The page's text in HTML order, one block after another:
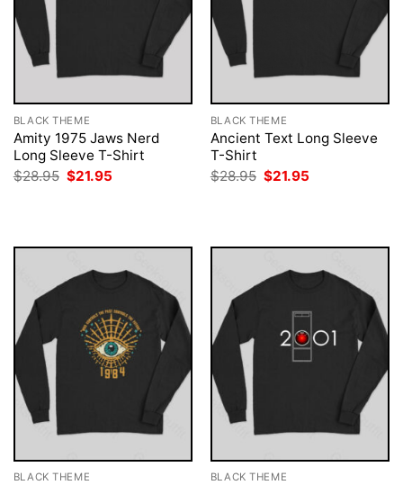
BLACK THEME
Amity 1975 Jaws Nerd
Long Sleeve T-Shirt
$28.95 Original
$21.95
BLACK THEME
Ancient Text Long Sleeve
T-Shirt
$28.95 Original
$21.95
BLACK THEME BLACK THEME